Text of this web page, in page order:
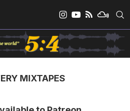
MIXTAPES